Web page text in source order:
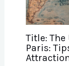
Title:
Paris: